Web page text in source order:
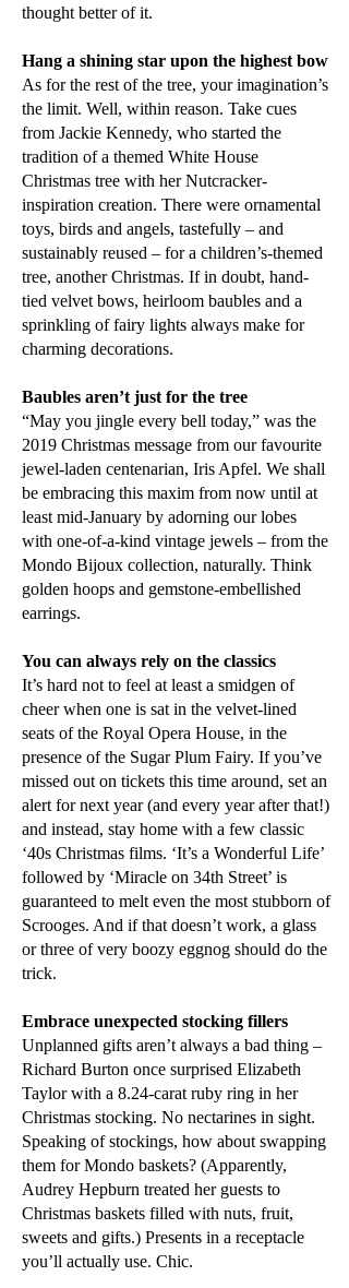
thought better of it.
Hang a shining star upon the highest bow
As for the rest of the tree, your imagination’s
the limit. Well, within reason. Take cues
from Jackie Kennedy, who started the
tradition of a themed White House
Christmas tree with her Nutcracker-
inspiration creation. There were ornamental
toys, birds and angels, tastefully – and
sustainably reused – for a children’s-themed
tree, another Christmas. If in doubt, hand-
tied velvet bows, heirloom baubles and a
sprinkling of fairy lights always make for
charming decorations.
Baubles aren’t just for the tree
“May you jingle every bell today,” was the
2019 Christmas message from our favourite
jewel-laden centenarian, Iris Apfel. We shall
be embracing this maxim from now until at
least mid-January by adorning our lobes
with one-of-a-kind vintage jewels – from the
Mondo Bijoux collection, naturally. Think
golden hoops and gemstone-embellished
earrings.
You can always rely on the classics
It’s hard not to feel at least a smidgen of
cheer when one is sat in the velvet-lined
seats of the Royal Opera House, in the
presence of the Sugar Plum Fairy. If you’ve
missed out on tickets this time around, set an
alert for next year (and every year after that!)
and instead, stay home with a few classic
‘40s Christmas films. ‘It’s a Wonderful Life’
followed by ‘Miracle on 34th Street’ is
guaranteed to melt even the most stubborn of
Scrooges. And if that doesn’t work, a glass
or three of very boozy eggnog should do the
trick.
Embrace unexpected stocking fillers
Unplanned gifts aren’t always a bad thing –
Richard Burton once surprised Elizabeth
Taylor with a 8.24-carat ruby ring in her
Christmas stocking. No nectarines in sight.
Speaking of stockings, how about swapping
them for Mondo baskets? (Apparently,
Audrey Hepburn treated her guests to
Christmas baskets filled with nuts, fruit,
sweets and gifts.) Presents in a receptacle
you’ll actually use. Chic.